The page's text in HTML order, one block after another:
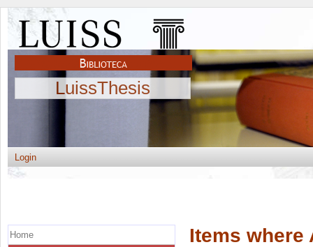
LuissThesis
Login
Items where
Home